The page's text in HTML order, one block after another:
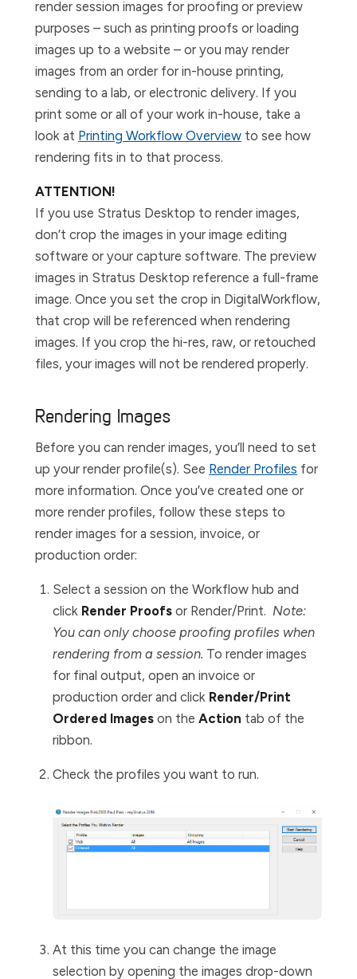
render session images for proofing or preview
purposes – such as printing proofs or loading
images up to a website – or you may render
images from an order for in-house printing,
sending to a lab, or electronic delivery. If you
print some or all of your work in-house, take a
look at Printing Workflow Overview to see how
rendering fits in to that process.
ATTENTION!
If you use Stratus Desktop to render images,
don’t crop the images in your image editing
software or your capture software. The preview
images in Stratus Desktop reference a full-frame
image. Once you set the crop in DigitalWorkflow,
that crop will be referenced when rendering
images. If you crop the hi-res, raw, or retouched
files, your images will not be rendered properly.
Rendering Images
Before you can render images, you’ll need to set
up your render profile(s). See Render Profiles for
more information. Once you’ve created one or
more render profiles, follow these steps to
render images for a session, invoice, or
production order:
Select a session on the Workflow hub and
click Render Proofs or Render/Print. Note:
You can only choose proofing profiles when
rendering from a session. To render images
for final output, open an invoice or
production order and click Render/Print
Ordered Images on the Action tab of the
ribbon.
Check the profiles you want to run.
At this time you can change the image
selection by opening the images drop-down